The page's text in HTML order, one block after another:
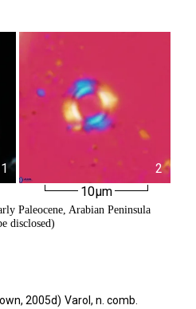
1
2
10µm
Paleocene, Arabian Peninsula
disclosed)
2005d) Varol, n. comb.